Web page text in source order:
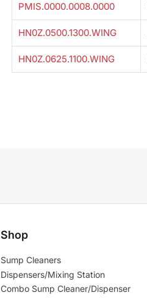
PMIS.0000.0008.0000
HN0Z.0500.1300.WING
HN0Z.0625.1100.WING
Shop
Sump Cleaners
Dispensers/Mixing Station
Combo Sump Cleaner/Dispenser